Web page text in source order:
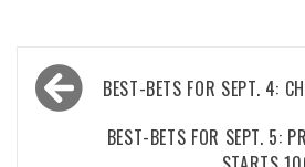
Post
navigationBEST-BETS FOR SEPT. 4:
BEST-BETS FOR SEPT. 5: